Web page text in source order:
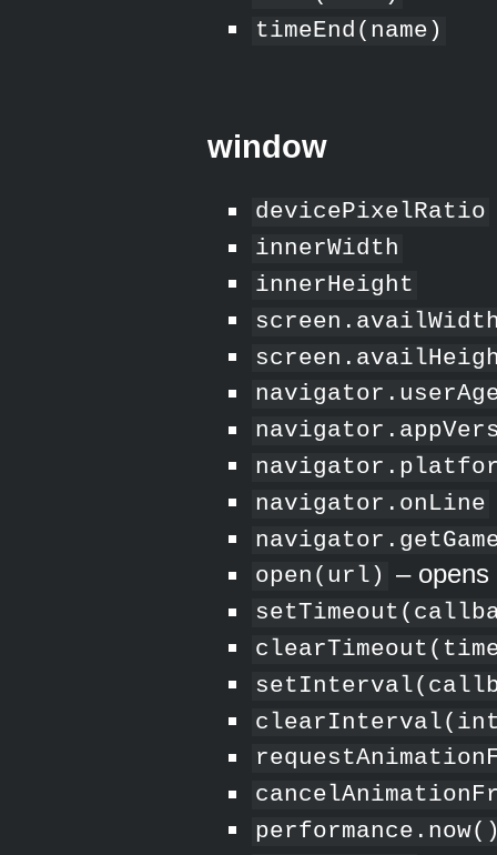
timeEnd(name)
window
devicePixelRatio
innerWidth
innerHeight
navigator.onLine
open(url)
– opens